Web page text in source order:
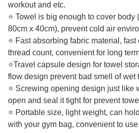
workout and etc.
⭐ Towel is big enough to cover body
80cm x 40cm), prevent cold air
⭐ Fast absorbing fabric material,
thread count, convenient for long
⭐Travel capsule design for towel
flow design prevent bad smell of wet
⭐ Screwing opening design just like
open and seal it tight for prevent
⭐ Portable size, light weight, can
with your gym bag, convenient to use.